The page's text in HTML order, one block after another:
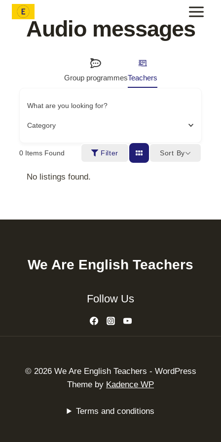
Skip
Audio messages
Group programmesTeachers
What are you looking for?
Category
0 Items Found Filter Sort By
No listings found.
We Are English Teachers
Follow Us
© 2026 We Are English Teachers - WordPress
Theme by Kadence WP
Terms and conditions